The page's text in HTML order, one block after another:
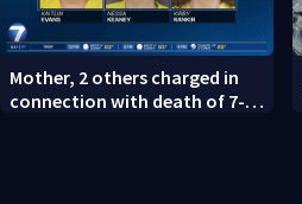
Mother, 2 others charged in
connection with death of 7-